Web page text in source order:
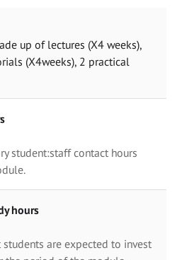
up of lectures (X4 weeks),
(X4weeks), 2 practical
student:staff contact hours
hours
are expected to invest